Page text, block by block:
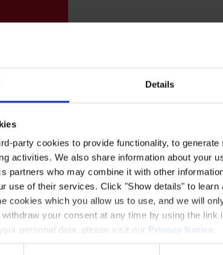
Details
party cookies to provide functionality, to
activities. We also share information about your
partners who may combine it with other
use of their services. Click "Show details" to
cookies which you allow us to use, and we will
your consent at any time by using the link
personal data, please visit our Privacy Notice